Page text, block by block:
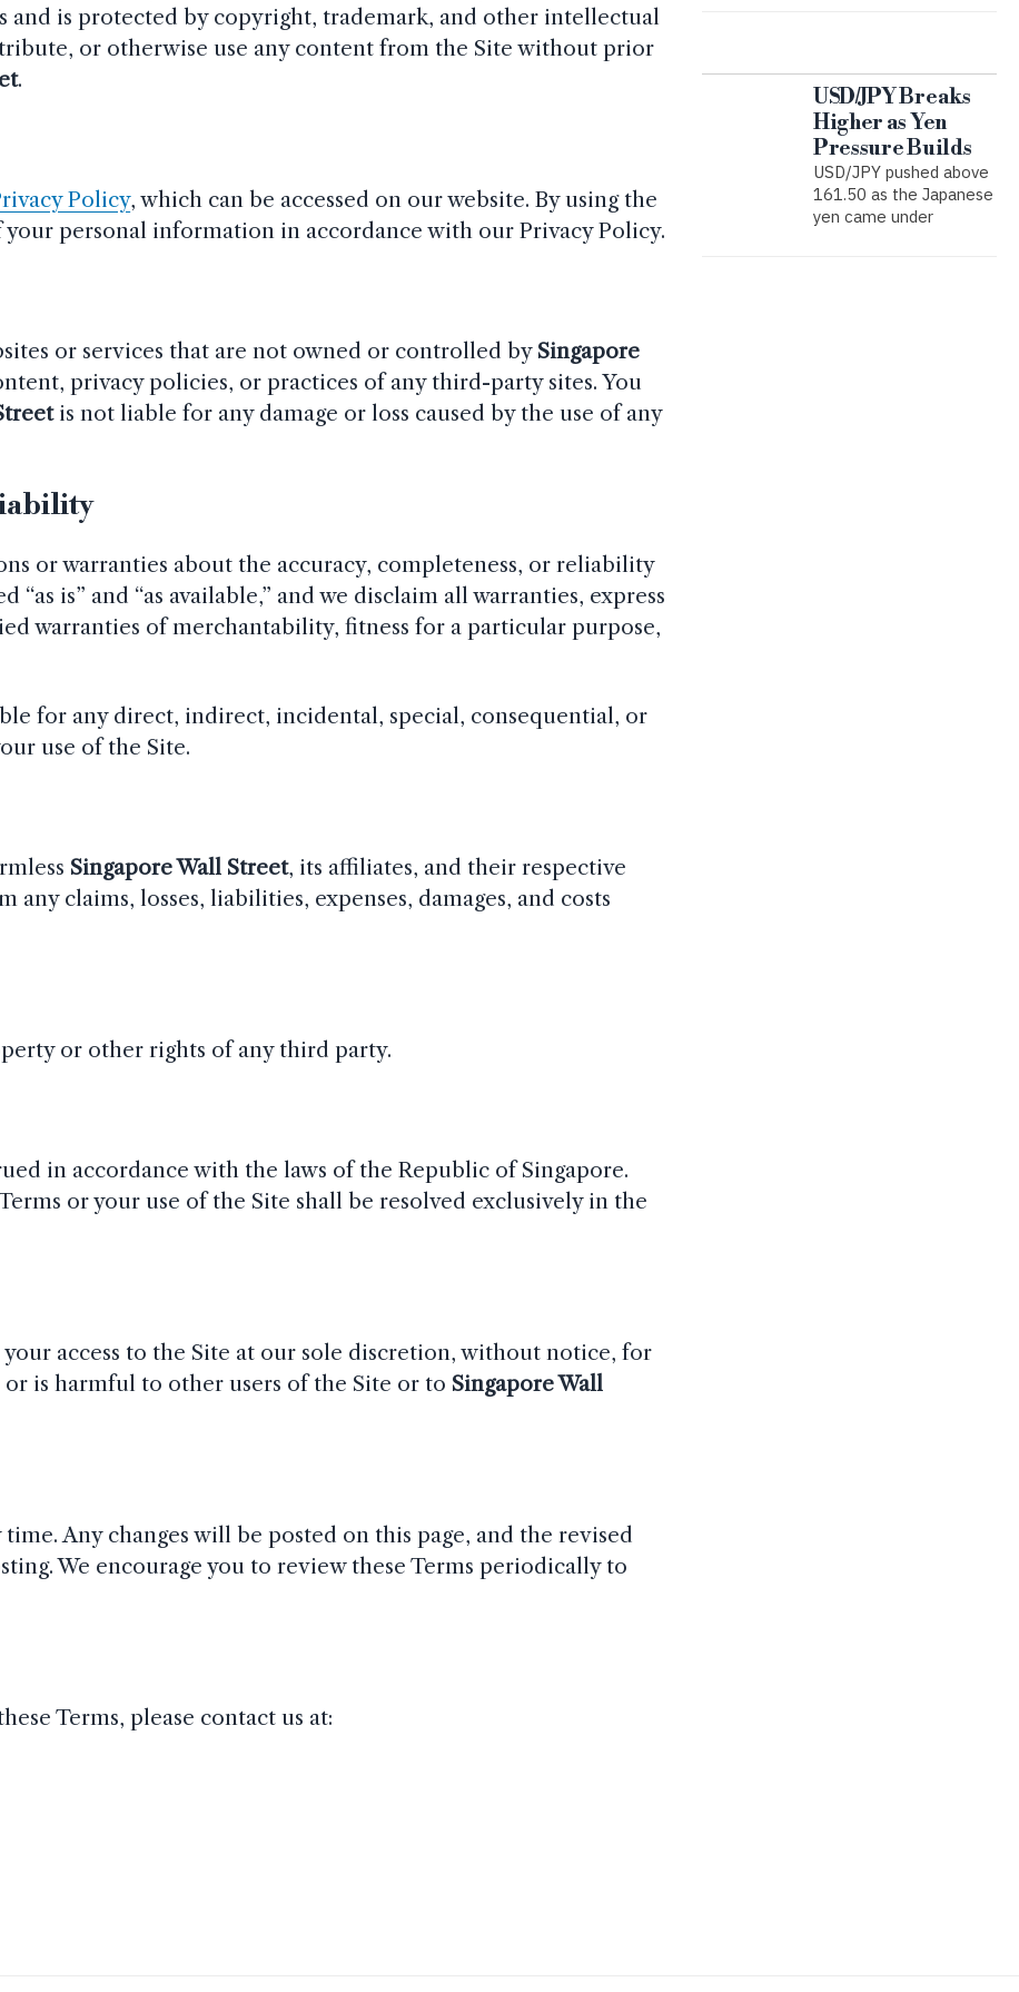
is protected by copyright, trademark, and other intellectual
or otherwise use any content from the Site without prior
.
Policy, which can be accessed on our website. By using the
personal information in accordance with our Privacy Policy.
or services that are not owned or controlled by Singapore
privacy policies, or practices of any third-party sites. You
is not liable for any damage or loss caused by the use of any
or warranties about the accuracy, completeness, or reliability
is” and “as available,” and we disclaim all warranties, express
warranties of merchantability, fitness for a particular purpose,
for any direct, indirect, incidental, special, consequential, or
use of the Site.
Singapore Wall Street, its affiliates, and their respective
claims, losses, liabilities, expenses, damages, and costs
or other rights of any third party.
in accordance with the laws of the Republic of Singapore.
or your use of the Site shall be resolved exclusively in the
access to the Site at our sole discretion, without notice, for
is harmful to other users of the Site or to Singapore Wall
Any changes will be posted on this page, and the revised
We encourage you to review these Terms periodically to
Terms, please contact us at:
USD/JPY Breaks
Higher as Yen
Pressure Builds
USD/JPY pushed above
161.50 as the Japanese
yen came under